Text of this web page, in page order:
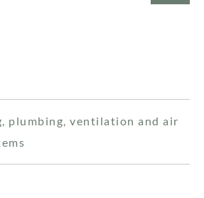
plumbing, ventilation and air